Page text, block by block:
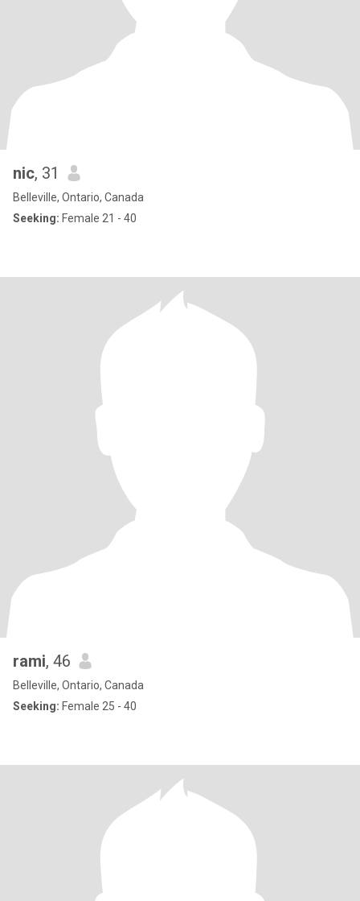
nic, 31
Belleville, Ontario, Canada
Seeking: Female 21 - 40
rami, 46
Belleville, Ontario, Canada
Seeking: Female 25 - 40